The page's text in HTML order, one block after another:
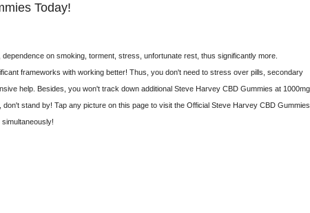
Today!
on smoking, torment, stress, unfortunate rest, thus significantly more.
frameworks with working better! Thus, you don't need to stress over pills, secondary
help. Besides, you won't track down additional Steve Harvey CBD Gummies at 1000mg
stand by! Tap any picture on this page to visit the Official Steve Harvey CBD Gummies